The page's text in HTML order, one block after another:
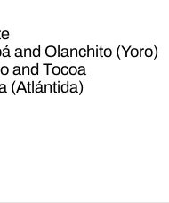
and Olanchito (Yoro)
and Tocoa
(Atlántida)